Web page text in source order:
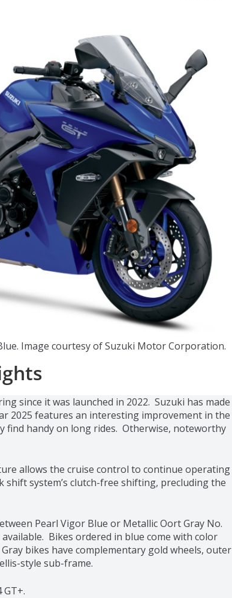
Image courtesy of Suzuki Motor Corporation.
since it was launched in 2022. Suzuki has made
2025 features an interesting improvement in the
find handy on long rides. Otherwise, noteworthy
allows the cruise control to continue operating
system’s clutch-free shifting, precluding the
Pearl Vigor Blue or Metallic Oort Gray No.
Bikes ordered in blue come with color
bikes have complementary gold wheels, outer
style sub-frame.
GT+.